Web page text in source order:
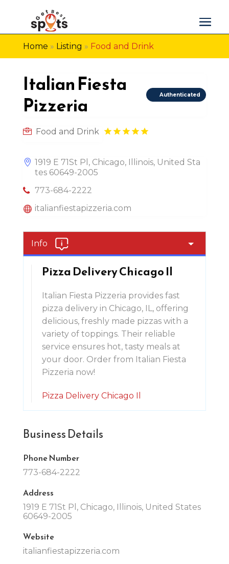
Home » Listing » Food and Drink
Italian Fiesta
Pizzeria
Authenticated
Food and Drink
1919 E 71St Pl, Chicago, Illinois, United Sta
tes 60649-2005
773-684-2222
italianfiestapizzeria.com
Info
Pizza Delivery Chicago Il
Italian Fiesta Pizzeria provides fast
pizza delivery in Chicago, IL, offering
delicious, freshly made pizzas with a
variety of toppings. Their reliable
service ensures hot, tasty meals at
your door. Order from Italian Fiesta
Pizzeria now!
Pizza Delivery Chicago Il
Business Details
Phone Number
773-684-2222
Address
1919 E 71St Pl, Chicago, Illinois, United States
60649-2005
Website
italianfiestapizzeria.com